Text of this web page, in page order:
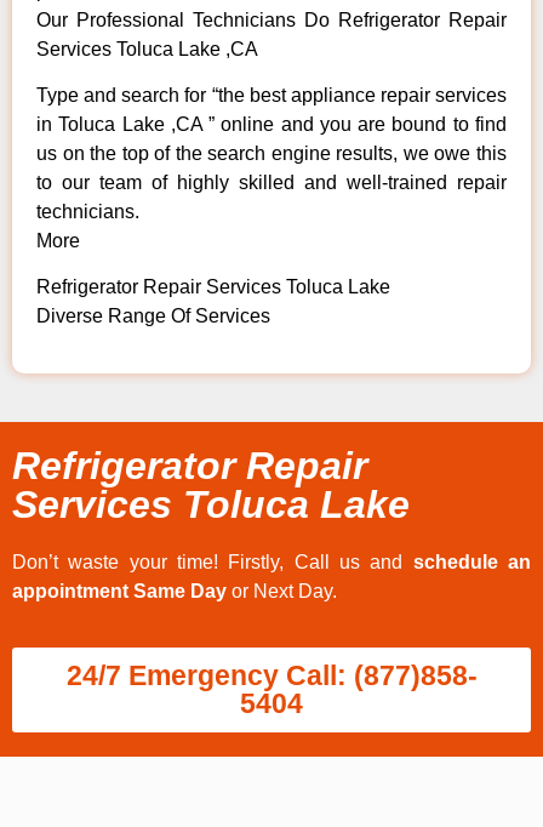
Our Professional Technicians Do Refrigerator Repair
Services Toluca Lake ,CA
Type and search for “the best appliance repair services
in Toluca Lake ,CA ” online and you are bound to find
us on the top of the search engine results, we owe this
to our team of highly skilled and well-trained repair
technicians.
More
Refrigerator Repair Services Toluca Lake
Diverse Range Of Services
Refrigerator Repair
Services Toluca Lake
Don’t waste your time! Firstly, Call us and schedule an
appointment Same Day or Next Day.
24/7 Emergency Call: (877)858-
5404